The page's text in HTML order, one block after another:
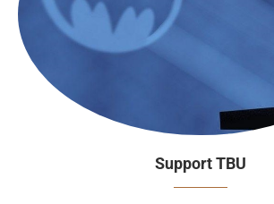
Support TBU